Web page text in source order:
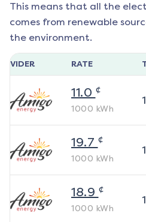
This means that all the
comes from renewable
the environment.
RATE
11.0 ¢
1000 kWh
19.7 ¢
1000 kWh
18.9 ¢
1000 kWh